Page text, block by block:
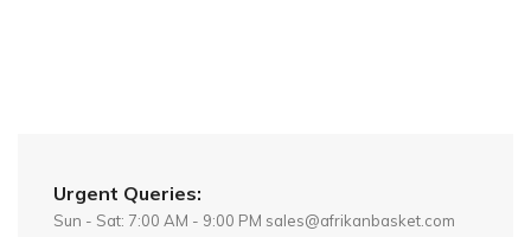
Urgent Queries:
Sun - Sat: 7:00 AM - 9:00 PM sales@afrikanbasket.com